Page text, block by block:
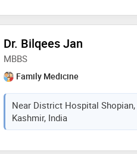
Dr. Bilqees Jan
MBBS
Family Medicine
Near District Hospital
Kashmir, India